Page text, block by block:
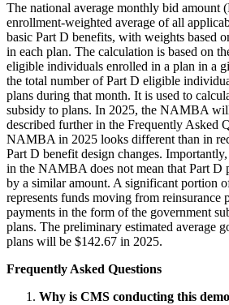
The national average monthly bid
enrollment-weighted average of all
basic Part D benefits, with weights based
in each plan. The calculation is based on
eligible individuals enrolled in a plan in a
the total number of Part D eligible
plans during that month. It is used to
subsidy to plans. In 2025, the NAMBA
described further in the Frequently Asked
NAMBA in 2025 looks different than in
Part D benefit design changes.
in the NAMBA does not mean that Part D
by a similar amount. A significant portion
represents funds moving from reinsurance
payments in the form of the government
plans. The preliminary estimated average
plans will be $142.67 in 2025.
Frequently Asked Questions
Why is CMS conducting this